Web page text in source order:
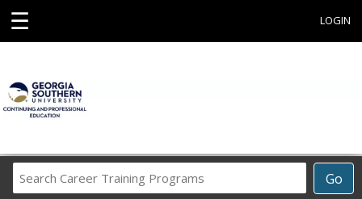
☰ LOGIN
Go
Career